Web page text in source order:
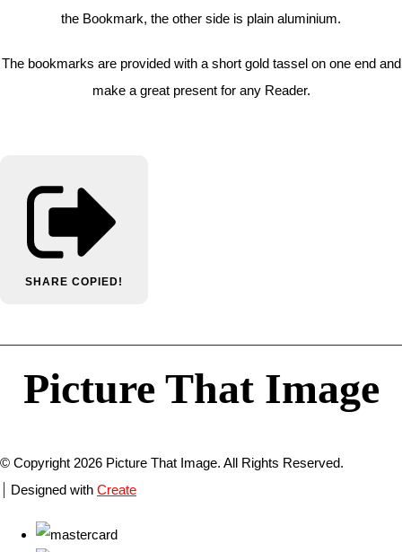
the Bookmark, the other side is plain aluminium.
The bookmarks are provided with a short gold tassel on one end and
make a great present for any Reader.
SHARE COPIED!
Picture That Image
© Copyright 2026 Picture That Image. All Rights Reserved.
Designed with Create